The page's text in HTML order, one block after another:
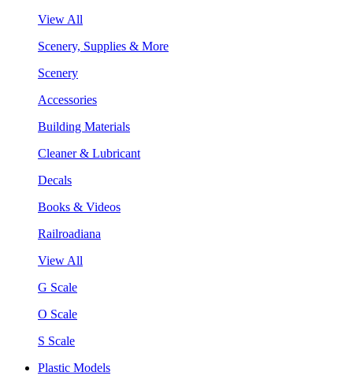
View All
Scenery, Supplies & More
Scenery
Accessories
Building Materials
Cleaner & Lubricant
Decals
Books & Videos
Railroadiana
View All
G Scale
O Scale
S Scale
Plastic Models